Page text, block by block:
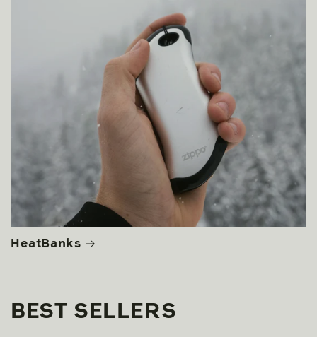
HeatBanks
BEST SELLERS